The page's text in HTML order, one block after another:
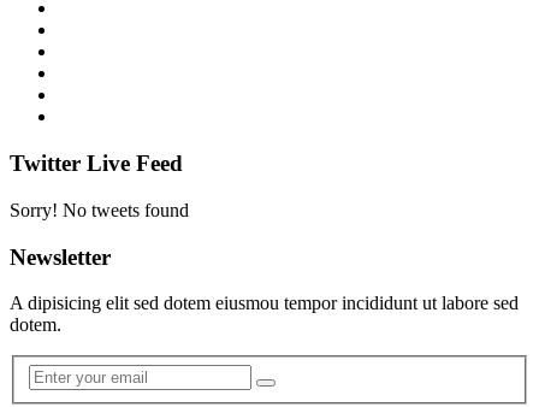
Twitter Live Feed
Sorry! No tweets found
Newsletter
A dipisicing elit sed dotem eiusmou tempor incididunt ut labore sed
dotem.